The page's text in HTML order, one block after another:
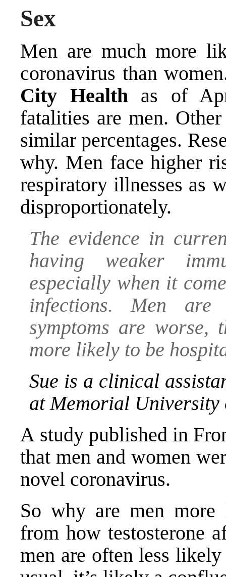
Sex
Men are much more
coronavirus than
City Healthas of
fatalities are men.
similar percentages.
why. Men face higher
respiratory illnesses as
disproportionately.
The evidence in
having weaker
especially when it
infections. Men are
symptoms are worse,
more likely to be
Sue is a clinical
at Memorial University
A study published in
that men and women
novel coronavirus.
So why are men
from how testosterone
men are often less